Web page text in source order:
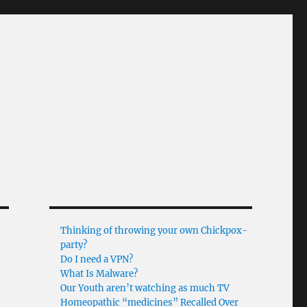
Thinking of throwing your own Chickpox-
party?
Do I need a VPN?
What Is Malware?
Our Youth aren’t watching as much TV
Homeopathic “medicines” Recalled Over